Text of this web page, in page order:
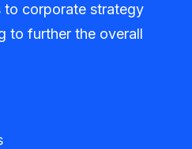
to corporate strategy
to further the overall